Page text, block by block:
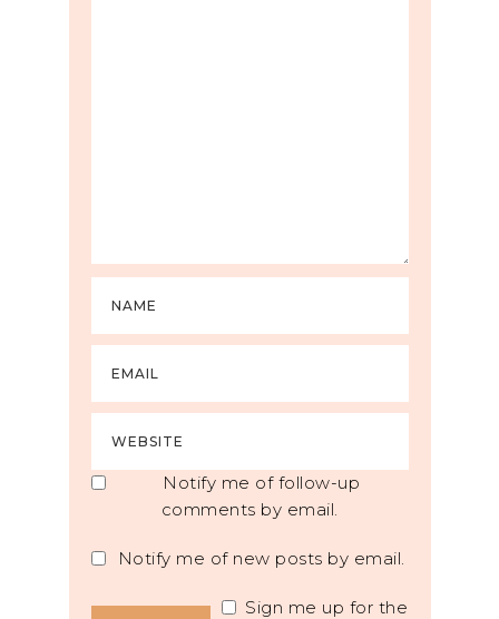
Notify me of follow-up
comments by email.
Notify me of new posts by email.
Sign me up for the